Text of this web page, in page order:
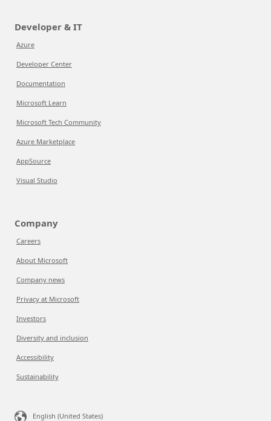
Developer & IT
Azure
Developer Center
Documentation
Microsoft Learn
Microsoft Tech Community
Azure Marketplace
AppSource
Visual Studio
Company
Careers
About Microsoft
Company news
Privacy at Microsoft
Investors
Diversity and inclusion
Accessibility
Sustainability
English (United States)